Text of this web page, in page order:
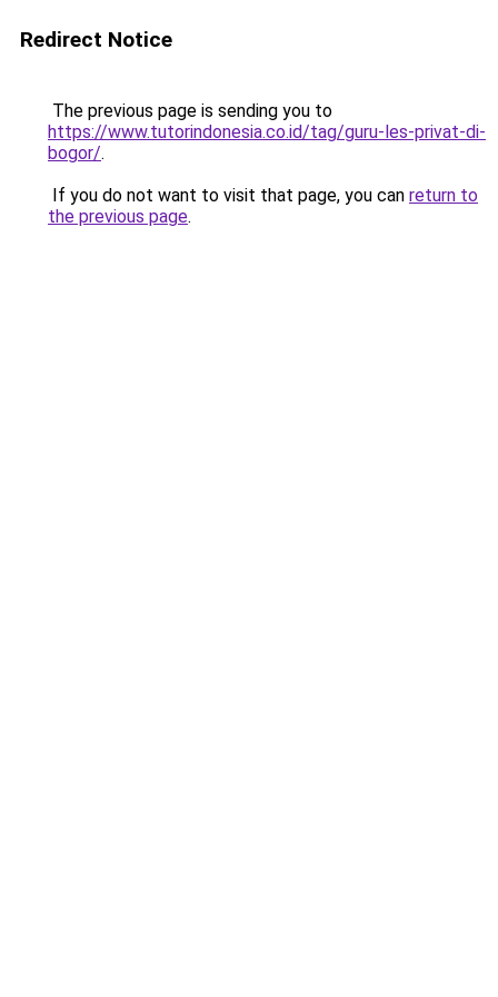
Redirect Notice
The previous page is sending you to
https://www.tutorindonesia.co.id/tag/guru-les-privat-di-
bogor/.
If you do not want to visit that page, you can return to
the previous page.